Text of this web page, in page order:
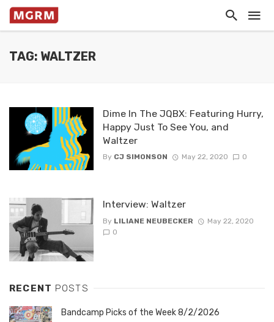
TAG: WALTZER
Dime In The JQBX: Featuring Hurry,
Happy Just To See You, and
Waltzer
By CJ SIMONSON May 22, 2020 0
Interview: Waltzer
By LILIANE NEUBECKER
May 22, 2020
0
RECENT POSTS
Bandcamp Picks of the Week 8/2/2026